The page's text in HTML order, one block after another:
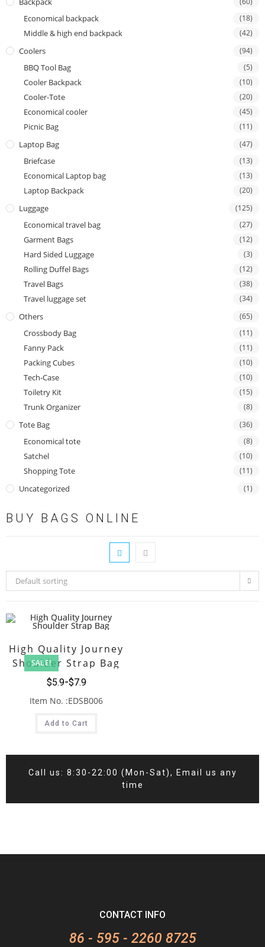
Economical backpack (18)
Middle & high end backpack (42)
Coolers (94)
BBQ Tool Bag (5)
Cooler Backpack (10)
Cooler-Tote (20)
Economical cooler (45)
Picnic Bag (11)
Laptop Bag (47)
Briefcase (13)
Economical Laptop bag (13)
Laptop Backpack (20)
Luggage (125)
Economical travel bag (27)
Garment Bags (12)
Hard Sided Luggage (3)
Rolling Duffel Bags (12)
Travel Bags (38)
Travel luggage set (34)
Others (65)
Crossbody Bag (11)
Fanny Pack (11)
Packing Cubes (10)
Tech-Case (10)
Toiletry Kit (15)
Trunk Organizer (8)
Tote Bag (36)
Economical tote (8)
Satchel (10)
Shopping Tote (11)
Uncategorized (1)
BUY BAGS ONLINE
Default sorting
SALE!
High Quality Journey
Shoulder Strap Bag
$7.9
$5.9
Item No. :EDSB006
Add to Cart
Call us: 8:30-22:00 (Mon-Sat), Email us any
time
CONTACT INFO
86 - 595 - 2260 8725